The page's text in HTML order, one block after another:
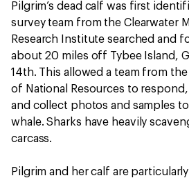
Pilgrim’s dead calf was first
survey team from the Clearwater
Research Institute searched and
about 20 miles off Tybee Island,
14th. This allowed a team from
of National Resources to
and collect photos and samples
whale. Sharks have heavily
carcass.
Pilgrim and her calf are